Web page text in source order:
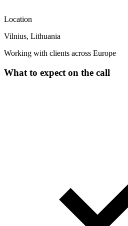
Location
Vilnius, Lithuania
Working with clients across Europe
What to expect on the call